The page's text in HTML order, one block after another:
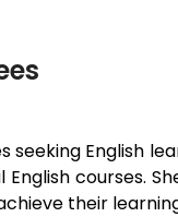
English
courses.
their